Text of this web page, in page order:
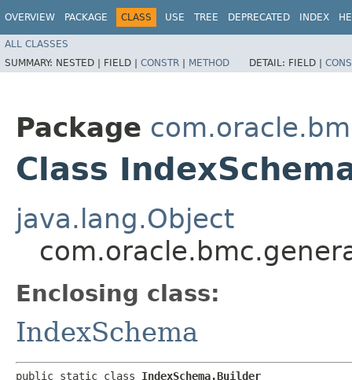
OVERVIEW PACKAGE CLASS USE TREE DEPRECATED INDEX
ALL CLASSES
SUMMARY: NESTED | FIELD | CONSTR | METHOD DETAIL: FIELD |
Package
Class
java.lang.Object
Enclosing class:
IndexSchema
public static class IndexSchema.Builder